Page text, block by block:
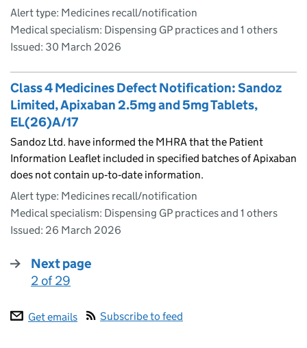
Alert type: Medicines recall/notification
Medical specialism: Dispensing GP practices and 1 others
Issued: 30 March 2026
Class 4 Medicines Defect Notification: Sandoz
Limited, Apixaban 2.5mg and 5mg Tablets,
EL(26)A/17
Sandoz Ltd. have informed the MHRA that the Patient
Information Leaflet included in specified batches of Apixaban
does not contain up‑to‑date information.
Alert type: Medicines recall/notification
Medical specialism: Dispensing GP practices and 1 others
Issued: 26 March 2026
Next page
:
2 of 29
Get emails Subscribe to feed